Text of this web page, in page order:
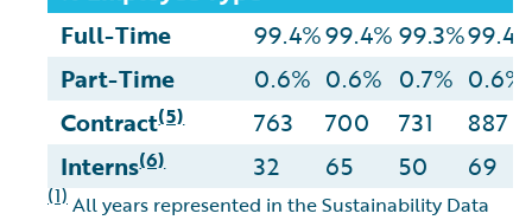
Full-Time 99.4%99.4% 99.3%
Part-Time
0.6% 0.6% 0.7% 0.6%
Contract(5) 763 700 731
887
Interns(6) 32 65 50 69
(1)All years represented in the Sustainability Data